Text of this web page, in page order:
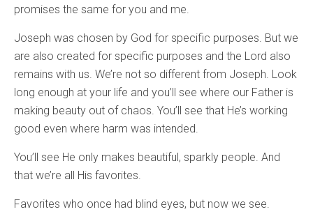
promises the same for you and me.
Joseph was chosen by God for specific purposes. But we
are also created for specific purposes and the Lord also
remains with us. We’re not so different from Joseph. Look
long enough at your life and you’ll see where our Father is
making beauty out of chaos. You’ll see that He’s working
good even where harm was intended.
You’ll see He only makes beautiful, sparkly people. And
that we’re all His favorites.
Favorites who once had blind eyes, but now we see.